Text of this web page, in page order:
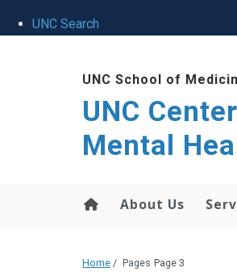
UNC Search
UNC School of
UNC
Mental
About Us
Home / Pages Page 3